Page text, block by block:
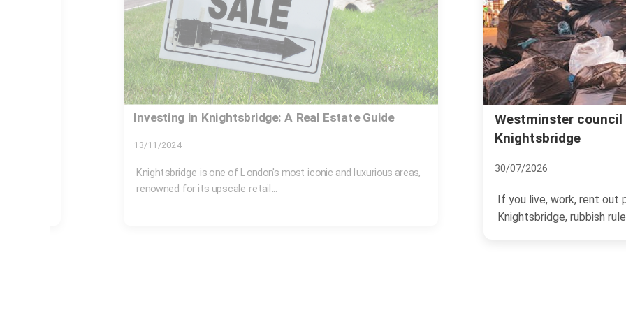
Westminster council fines for improper rubbish in
If you live, work, rent out property, or run a business in
Kensington and
Knightsbridge
06/07/2026
If you live, manage
rubbish rules can feel...